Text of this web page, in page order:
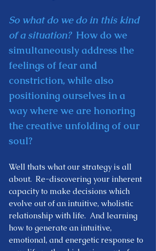
So what do we do in this kind
of a situation?
  How do we
simultaneously address the
feelings of fear and
constriction, while also
positioning ourselves in a
way where we are honoring
the creative unfolding of our
soul?
Well thats what our strategy is all
about.  Re-discovering your inherent
capacity to make decisions which
evolve out of an intuitive, wholistic
relationship with life.  And learning
how to generate an intuitive,
emotional, and energetic response to